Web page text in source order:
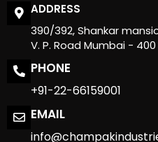
ADDRESS
390/392, Shankar
V. P. Road Mumbai -
PHONE
+91-22-66159001
EMAIL